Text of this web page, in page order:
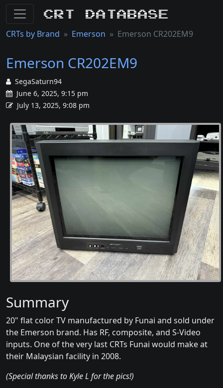
CRT Database
CRTs by Brand Emerson Emerson CR202EM9
Emerson CR202EM9
SegaSaturn94
June 6, 2025, 9:15 pm
July 13, 2025, 9:08 pm
Summary
20" flat color TV manufactured by Funai and sold under
the Emerson brand. Has RF, composite, and S-Video
inputs. One of the very last CRTs Funai would make at
their Malaysian facility in 2008.
(Special thanks to Kyle L for the pics!)